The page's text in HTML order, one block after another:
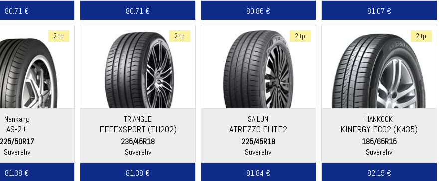
80.71 €
80.71 €
80.86 €
81.07 €
2 tp
Nankang
AS-2+
225/50R17
Suverehv
81.38 €
2 tp
TRIANGLE
EFFEXSPORT (TH202)
235/45R18
Suverehv
81.38 €
2 tp
SAILUN
ATREZZO ELITE2
225/45R18
Suverehv
81.84 €
2 tp
HANKOOK
KINERGY ECO2 (K435)
185/65R15
Suverehv
82.15 €